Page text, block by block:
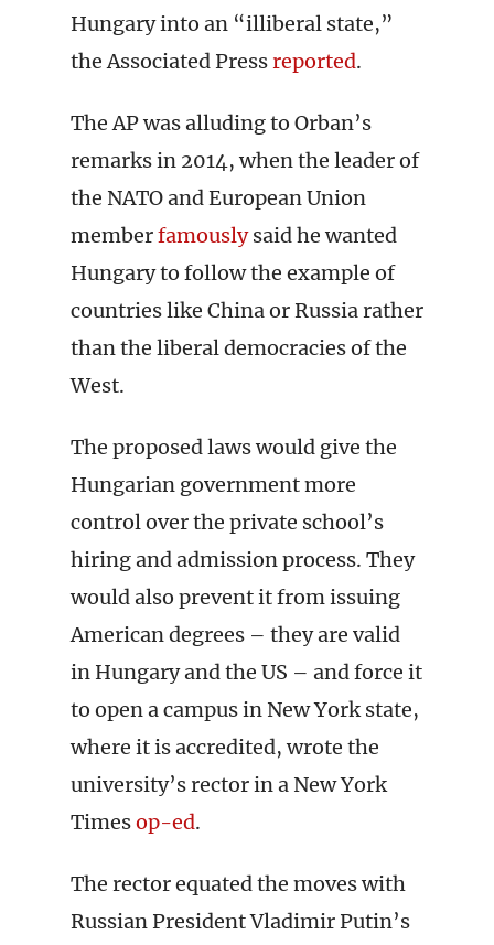
Hungary into an “illiberal state,”
the Associated Pressreported.
The AP was alluding to Orban’s
remarks in 2014, when the leader of
the NATO and European Union
memberfamouslysaid he wanted
Hungary to follow the example of
countries like China or Russia rather
than the liberal democracies of the
West.
The proposed laws would give the
Hungarian government more
control over the private school’s
hiring and admission process. They
would also prevent it from issuing
American degrees – they are valid
in Hungary and the US – and force it
to open a campus in New York state,
where it is accredited, wrote the
university’s rector in a New York
Timesop-ed.
The rector equated the moves with
Russian President Vladimir Putin’s